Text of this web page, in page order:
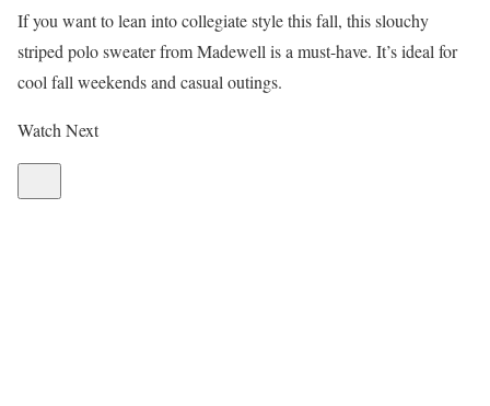
If you want to lean into collegiate style this fall, this slouchy
striped polo sweater from Madewell is a must-have. It’s ideal for
cool fall weekends and casual outings.
Watch Next